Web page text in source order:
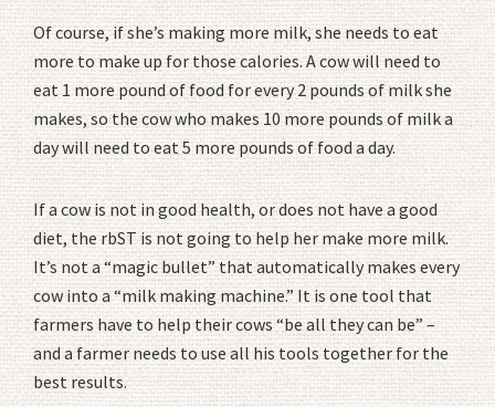
Of course, if she’s making more milk, she needs to eat
more to make up for those calories. A cow will need to
eat 1 more pound of food for every 2 pounds of milk she
makes, so the cow who makes 10 more pounds of milk a
day will need to eat 5 more pounds of food a day.
If a cow is not in good health, or does not have a good
diet, the rbST is not going to help her make more milk.
It’s not a “magic bullet” that automatically makes every
cow into a “milk making machine.” It is one tool that
farmers have to help their cows “be all they can be” –
and a farmer needs to use all his tools together for the
best results.